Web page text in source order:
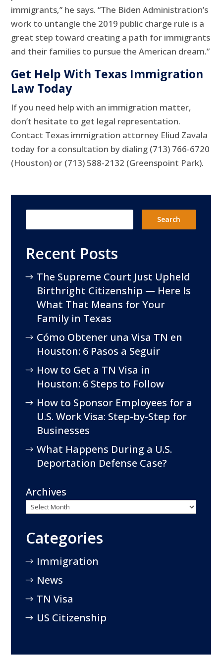
immigrants,” he says. “The Biden Administration’s
work to untangle the 2019 public charge rule is a
great step toward creating a path for immigrants
and their families to pursue the American dream.”
Get Help With Texas Immigration
Law Today
If you need help with an immigration matter,
don’t hesitate to get legal representation.
Contact Texas immigration attorney Eliud Zavala
today for a consultation by dialing (713) 766-6720
(Houston) or (713) 588-2132 (Greenspoint Park).
Recent Posts
The Supreme Court Just Upheld
Birthright Citizenship — Here Is
What That Means for Your
Family in Texas
Cómo Obtener una Visa TN en
Houston: 6 Pasos a Seguir
How to Get a TN Visa in
Houston: 6 Steps to Follow
How to Sponsor Employees for a
U.S. Work Visa: Step-by-Step for
Businesses
What Happens During a U.S.
Deportation Defense Case?
Archives
Categories
Immigration
News
TN Visa
US Citizenship